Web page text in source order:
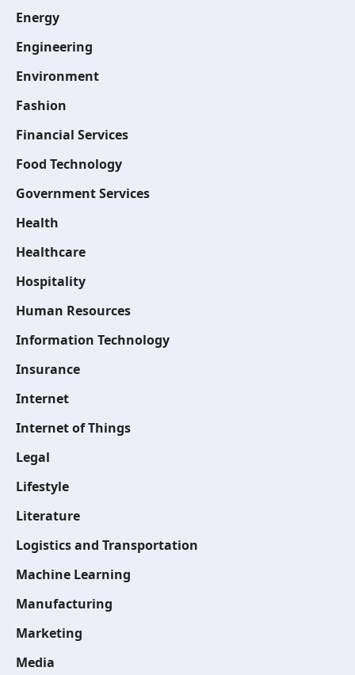
Energy
Engineering
Environment
Fashion
Financial Services
Food Technology
Government Services
Health
Healthcare
Hospitality
Human Resources
Information Technology
Insurance
Internet
Internet of Things
Legal
Lifestyle
Literature
Logistics and Transportation
Machine Learning
Manufacturing
Marketing
Media